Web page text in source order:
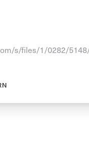
s/files/1/0282/